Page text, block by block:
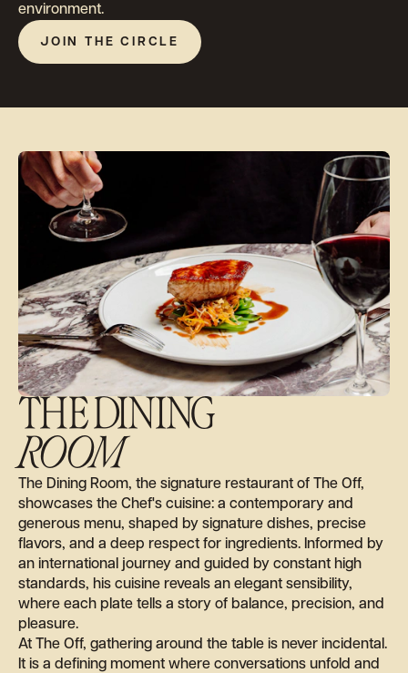
EN
environment.
JOIN THE CIRCLE
THE DINING
ROOM
The Dining Room, the signature restaurant of The Off,
showcases the Chef's cuisine: a contemporary and
generous menu, shaped by signature dishes, precise
flavors, and a deep respect for ingredients. Informed by
an international journey and guided by constant high
standards, his cuisine reveals an elegant sensibility,
where each plate tells a story of balance, precision, and
pleasure.
At The Off, gathering around the table is never incidental.
It is a defining moment where conversations unfold and